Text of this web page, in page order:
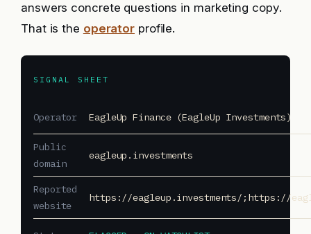
answers concrete questions in marketing copy.
That is the operator profile.
SIGNAL SHEET
Operator EagleUp Finance (EagleUp Investments)
Public
domain
eagleup.investments
Reported
website
https://eagleup.investments/;https://